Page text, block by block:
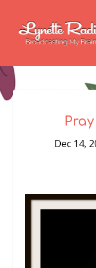
Dec 14,